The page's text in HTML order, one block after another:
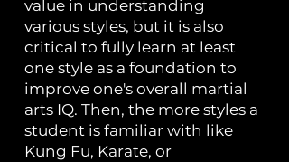
value in understanding
various styles, but it is also
critical to fully learn at least
one style as a foundation to
improve one's overall martial
arts IQ. Then, the more styles a
student is familiar with like
Kung Fu, Karate, or